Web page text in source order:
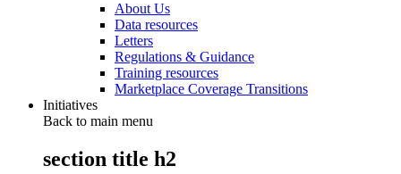
About Us
Data resources
Letters
Regulations & Guidance
Training resources
Marketplace Coverage Transitions
Initiatives
Back to main menu
section title h2